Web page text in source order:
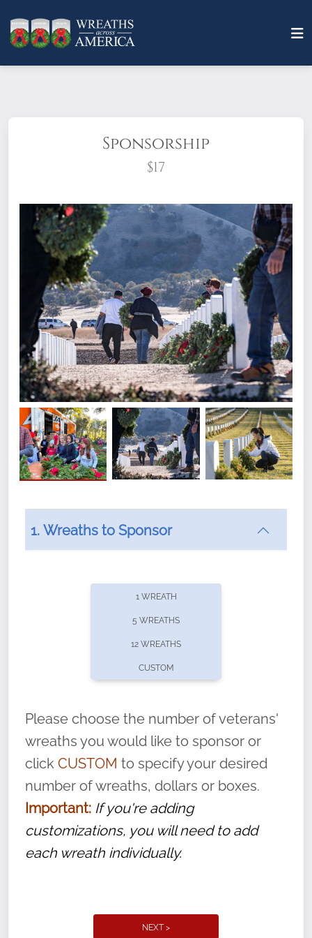
Sponsorship
$17
What does it mean to sponsor a wreath?
offers recurring sponsorships? You can choose how
volunteer, we ask that they “say their
name” to ensure that the legacy of duty,
service, and sacrifice is never forgotten.
1. Wreaths to Sponsor
1 WREATH
5 WREATHS
12 WREATHS
CUSTOM
Please choose the number of veterans'
wreaths you would like to sponsor or
click CUSTOM to specify your desired
number of wreaths, dollars or boxes.
Important: If you're adding
customizations, you will need to add
each wreath individually.
NEXT >